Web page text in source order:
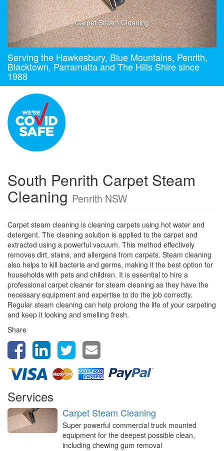
Carpet Steam Cleaning
Serving the Hawkesbury, Blue Mountains, Penrith,
Blacktown, Parramatta and The Hills Shire since
1988
South Penrith Carpet Steam
Cleaning Penrith NSW
Carpet steam cleaning is cleaning carpets using hot water and
detergent. The cleaning solution is applied to the carpet and
extracted using a powerful vacuum. This method effectively
removes dirt, stains, and allergens from carpets. Steam cleaning
also helps to kill bacteria and germs, making it the best option for
households with pets and children. It is essential to hire a
professional carpet cleaner for steam cleaning as they have the
necessary equipment and expertise to do the job correctly.
Regular steam cleaning can help prolong the life of your carpeting
and keep it looking and smelling fresh.
Share
Services
Carpet Steam Cleaning
Super powerful commercial truck mounted
equipment for the deepest possible clean,
including chewing gum removal